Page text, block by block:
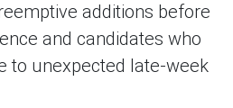
additions before
and candidates who
to unexpected late-week